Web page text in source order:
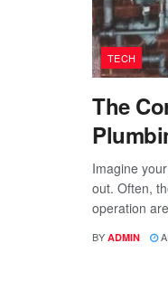
TECH
The
Imagine
out. Often,
operation
BY ADMIN